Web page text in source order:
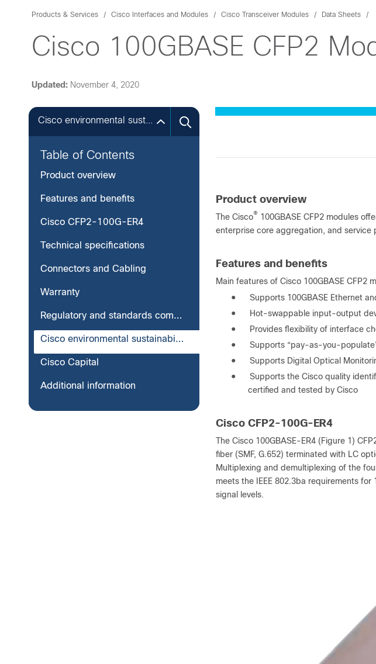
Products & Services Cisco Interfaces and Modules Cisco Transceiver Modules Data Sheets
Cisco 100GBASE CFP2
Updated: November 4, 2020
Table of Contents
Product overview
Features and benefits
Cisco CFP2-100G-ER4
Technical specifications
Connectors and Cabling
Warranty
Regulatory and standards compliance
Cisco environmental sustainability
Cisco Capital
Additional information
Product overview
The Cisco® 100GBASE CFP2 modules
enterprise core aggregation, and service
Features and benefits
Main features of Cisco 100GBASE CFP2
●
Supports 100GBASE Ethernet
●
Hot-swappable input-output
●
Provides flexibility of interface
●
Supports “pay-as-you-
●
Supports Digital Optical
●
Supports the Cisco quality
certified and tested by Cisco
Cisco CFP2-100G-ER4
The Cisco 100GBASE-ER4 (Figure 1)
fiber (SMF, G.652) terminated with LC
Multiplexing and demultiplexing of the
meets the IEEE 802.3ba requirements
signal levels.